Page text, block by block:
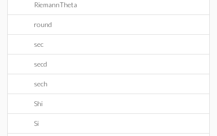
RiemannTheta
round
sec
secd
sech
Shi
Si